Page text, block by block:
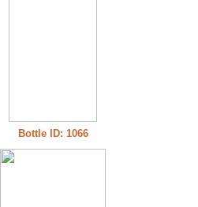
Bottle ID: 1066